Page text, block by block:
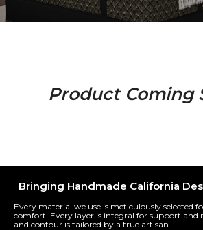
Product Coming
Bringing Handmade California
Every material we use is meticulously selected
comfort. Every layer is integral for support and
and contour is tailored by a true artisan.